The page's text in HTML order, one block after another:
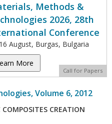
Methods &
2026, 28th
Conference
August, Burgas, Bulgaria
More
Call for Papers
Volume 6, 2012
CREATION